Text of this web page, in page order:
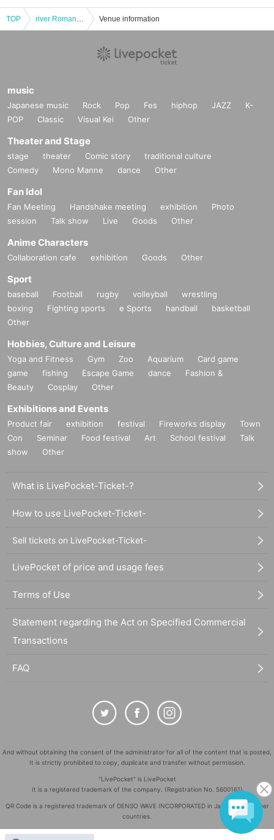
TOP river Romantic Japan National Team !!! / Clitoric Ris: "river Romantic Japan National Team !!! presents" Romantic Tokyo 17 ~ Koota is 48 years old 2MAN Special ~ "" Venue information
music
Japanese music Rock Pop Fes hiphop JAZZ
K-
POP
Classic Visual Kei Other
Theater and Stage
stage theater Comic story
traditional culture
Comedy
Mono Manne dance Other
Fan Idol
Fan Meeting Handshake meeting exhibition
Photo
session
Talk show Live Goods Other
Anime Characters
Collaboration cafe exhibition Goods Other
Sport
baseball Football rugby volleyball
wrestling
boxing
Fighting sports e Sports handball
basketball
Other
Hobbies, Culture and Leisure
Yoga and Fitness Gym Zoo Aquarium
Card game
game
fishing Escape Game dance
Fashion &
Beauty
Cosplay Other
Exhibitions and Events
Product fair exhibition festival Fireworks display
Town
Con
Seminar Food festival Art School festival
Talk
show
Other
What is LivePocket-Ticket-?
How to use LivePocket-Ticket-
Sell tickets on LivePocket-Ticket-
LivePocket of price and usage fees
Terms of Use
Statement regarding the Act on Specified Commercial
Transactions
FAQ
And without obtaining the consent of the administrator for all of the content that is posted,
It is strictly prohibited to copy, duplicate and transfer without permission.
"LivePocket" is LivePocket
It is a registered trademark of the company. (Registration No. 5600161)
QR Code is a registered trademark of DENSO WAVE INCORPORATED in Japan and in other
countries.
Copyright